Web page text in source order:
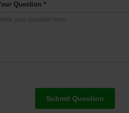
Question *
Submit Question